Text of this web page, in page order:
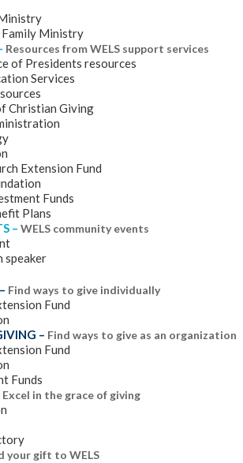
Family Ministry
Resources from WELS support services
of Presidents resources
Services
Christian Giving
Extension Fund
Funds
Plans
– WELS community events
speaker
– Find ways to give individually
Fund
– Find ways to give as an organization
Fund
Funds
Excel in the grace of giving
your gift to WELS